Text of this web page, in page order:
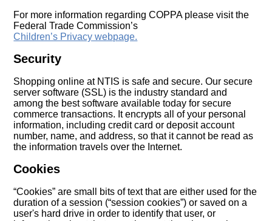
For more information regarding COPPA please visit the
Federal Trade Commission’s
Children’s Privacy webpage.
Security
Shopping online at NTIS is safe and secure. Our secure
server software (SSL) is the industry standard and
among the best software available today for secure
commerce transactions. It encrypts all of your personal
information, including credit card or deposit account
number, name, and address, so that it cannot be read as
the information travels over the Internet.
Cookies
“Cookies” are small bits of text that are either used for the
duration of a session (“session cookies”) or saved on a
user's hard drive in order to identify that user, or